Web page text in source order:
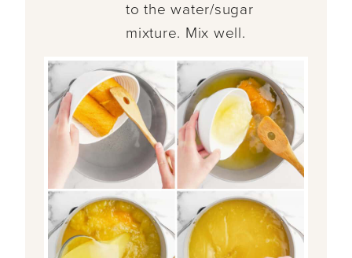
to the water/sugar
mixture. Mix well.